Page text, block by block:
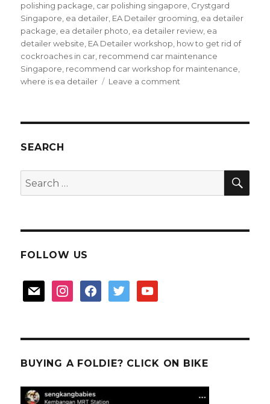
polishing package car polishing singapore Crystgard
Singapore ea detailer EA Detailer grooming ea detailer
package ea detailer photo ea detailer review ea
detailer website EA Detailer workshop how to get rid of
cockroaches in car recommend car maintenance
Singapore recommend car workshop for maintenance
where is ea detailer
Leave a comment
SEARCH
Search
for:
FOLLOW US
mail instagramfacebooktwitter youtube
BUYING A FOLDIE? CLICK ON BIKE